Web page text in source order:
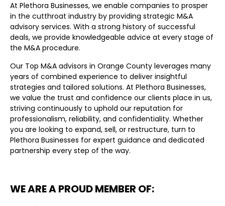
At Plethora Businesses, we enable companies to prosper
in the cutthroat industry by providing strategic M&A
advisory services. With a strong history of successful
deals, we provide knowledgeable advice at every stage of
the M&A procedure.
Our Top M&A advisors in Orange County leverages many
years of combined experience to deliver insightful
strategies and tailored solutions. At Plethora Businesses,
we value the trust and confidence our clients place in us,
striving continuously to uphold our reputation for
professionalism, reliability, and confidentiality. Whether
you are looking to expand, sell, or restructure, turn to
Plethora Businesses for expert guidance and dedicated
partnership every step of the way.
WE ARE A PROUD MEMBER OF: